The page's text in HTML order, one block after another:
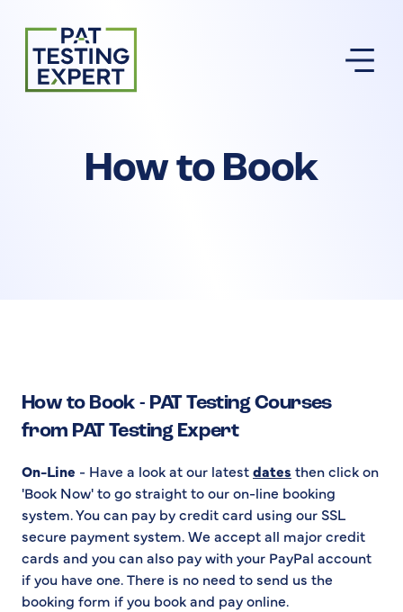
Return to homepage
How to Book
How to Book - PAT Testing Courses
from PAT Testing Expert
On-Line - Have a look at our latestdates then click on
'Book Now' to go straight to our on-line booking
system. You can pay by credit card using our SSL
secure payment system. We accept all major credit
cards and you can also pay with your PayPal account
if you have one. There is no need to send us the
booking form if you book and pay online.